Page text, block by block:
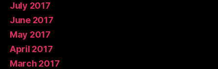
July 2017
June 2017
May 2017
April 2017
March 2017